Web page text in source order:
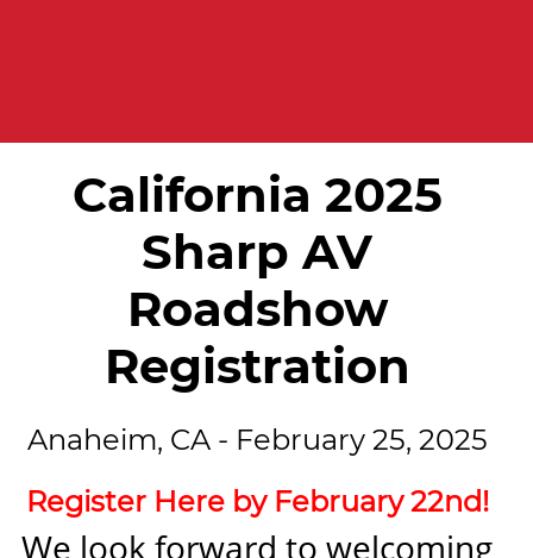
California 2025
Sharp AV
Roadshow
Registration
Anaheim, CA - February 25, 2025
Register Here by February 22nd!
We look forward to welcoming